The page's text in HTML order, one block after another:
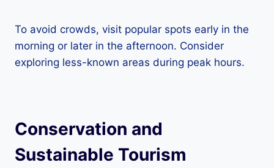
To avoid crowds, visit popular spots early in the
morning or later in the afternoon. Consider
exploring less-known areas during peak hours.
Conservation and
Sustainable Tourism